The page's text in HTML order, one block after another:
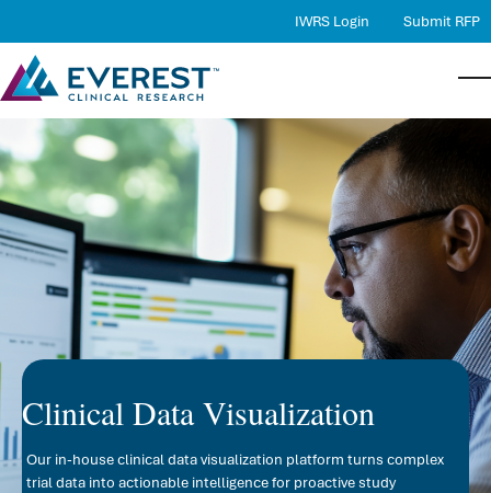
IWRS Login Submit RFP
Services
Therapeutic Expertise
Quality
Careers
About Us
Contact Us
Clinical Data Visualization
Our in-house clinical data visualization platform turns complex
trial data into actionable intelligence for proactive study